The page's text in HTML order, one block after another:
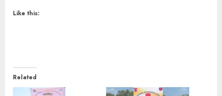
Like this:
Related